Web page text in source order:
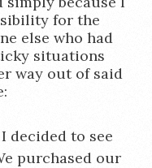
for the
else who had
situations
way out of said
decided to see
purchased our